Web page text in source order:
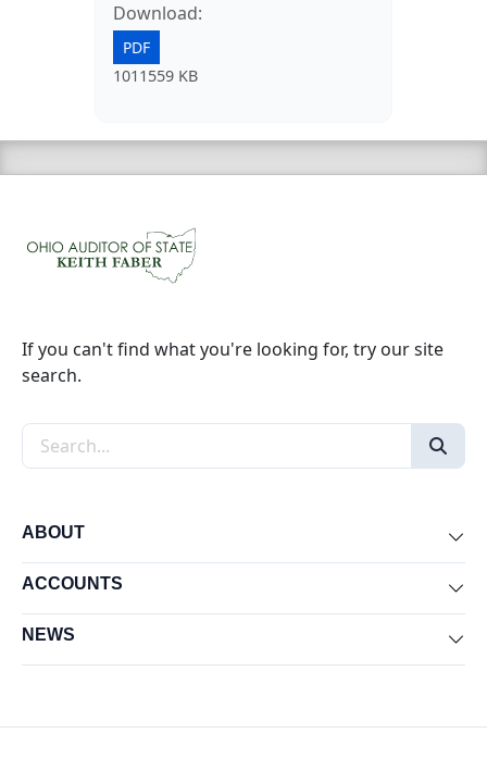
Download:
PDF
1011559 KB
If you can't find what you're looking for, try our site
search.
Search the site
ABOUT
ACCOUNTS
NEWS